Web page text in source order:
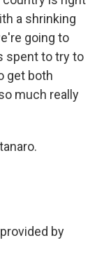
a shrinking
going to
spent to try to
get both
much really
by